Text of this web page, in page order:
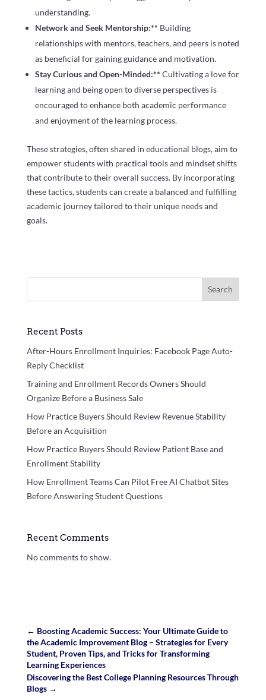
understanding.
Network and Seek Mentorship:** Building
relationships with mentors, teachers, and peers is noted
as beneficial for gaining guidance and motivation.
Stay Curious and Open-Minded:** Cultivating a love for
learning and being open to diverse perspectives is
encouraged to enhance both academic performance
and enjoyment of the learning process.
These strategies, often shared in educational blogs, aim to
empower students with practical tools and mindset shifts
that contribute to their overall success. By incorporating
these tactics, students can create a balanced and fulfilling
academic journey tailored to their unique needs and
goals.
Search
Recent Posts
After-Hours Enrollment Inquiries: Facebook Page Auto-
Reply Checklist
Training and Enrollment Records Owners Should
Organize Before a Business Sale
How Practice Buyers Should Review Revenue Stability
Before an Acquisition
How Practice Buyers Should Review Patient Base and
Enrollment Stability
How Enrollment Teams Can Pilot Free AI Chatbot Sites
Before Answering Student Questions
Recent Comments
No comments to show.
← Boosting Academic Success: Your Ultimate Guide to
the Academic Improvement Blog – Strategies for Every
Student, Proven Tips, and Tricks for Transforming
Learning Experiences
Discovering the Best College Planning Resources Through
Blogs→